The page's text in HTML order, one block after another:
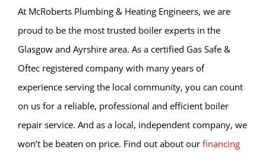
At McRoberts Plumbing & Heating Engineers, we are
proud to be the most trusted boiler experts in the
Glasgow and Ayrshire area. As a certified Gas Safe &
Oftec registered company with many years of
experience serving the local community, you can count
on us for a reliable, professional and efficient boiler
repair service. And as a local, independent company, we
won’t be beaten on price. Find out about our financing